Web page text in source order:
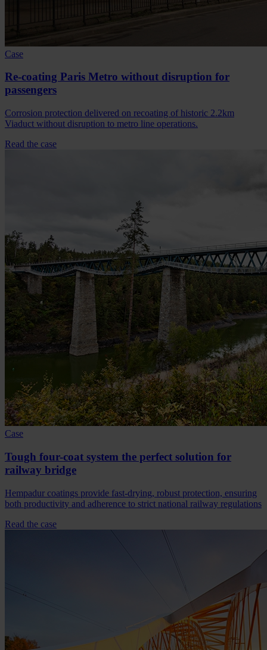
Case
Re-coating Paris Metro without disruption for
passengers
Corrosion protection delivered on recoating of historic 2.2km
Viaduct without disruption to metro line operations.
Read the case
Case
Tough four-coat system the perfect solution for
railway bridge
Hempadur coatings provide fast-drying, robust protection, ensuring
both productivity and adherence to strict national railway regulations
Read the case